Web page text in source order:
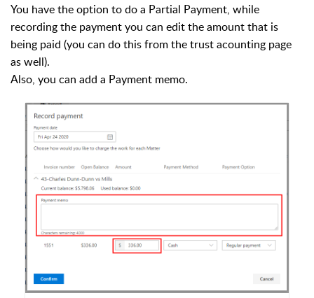
You have the option to do a Partial Payment, while
recording the payment you can edit the amount that is
being paid (you can do this from the trust acounting page
as well).
Also, you can add a Payment memo.